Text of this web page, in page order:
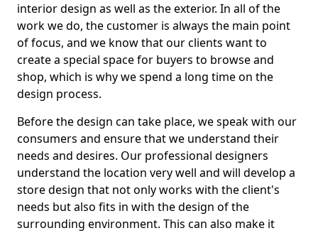
interior design as well as the exterior. In all of the
work we do, the customer is always the main point
of focus, and we know that our clients want to
create a special space for buyers to browse and
shop, which is why we spend a long time on the
design process.
Before the design can take place, we speak with our
consumers and ensure that we understand their
needs and desires. Our professional designers
understand the location very well and will develop a
store design that not only works with the client's
needs but also fits in with the design of the
surrounding environment. This can also make it